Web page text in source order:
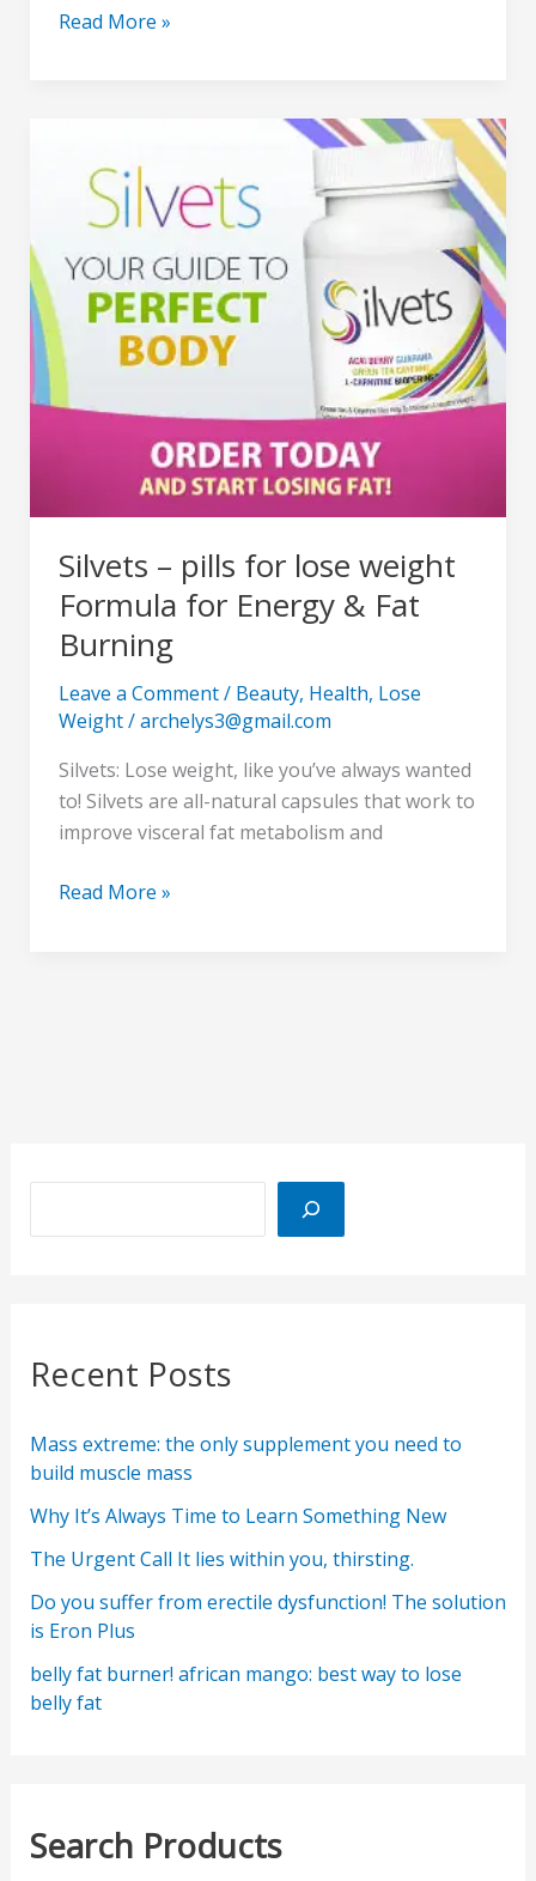
Read More »
Silvets – pills for lose weight
Formula for Energy & Fat
Burning
Leave a Comment/ Beauty, Health, Lose
Weight/archelys3@gmail.com
Silvets: Lose weight, like you’ve always wanted
to! Silvets are all-natural capsules that work to
improve visceral fat metabolism and
pills
lose
weight
Formula
for
Energy
&
Read More »
Recent Posts
Mass extreme: the only supplement you need to
build muscle mass
Why It’s Always Time to Learn Something New
The Urgent Call It lies within you, thirsting.
Do you suffer from erectile dysfunction! The solution
is Eron Plus
belly fat burner! african mango: best way to lose
belly fat
Search Products